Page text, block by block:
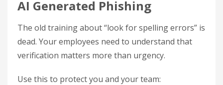
AI Generated Phishing
The old training about “look for spelling errors” is
dead. Your employees need to understand that
verification matters more than urgency.
Use this to protect you and your team: